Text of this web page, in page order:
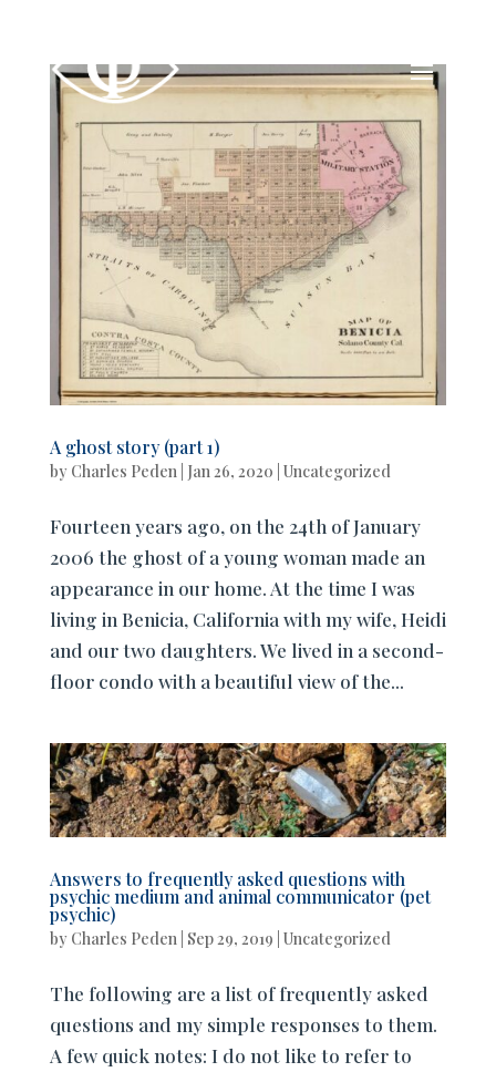
A ghost story (part 1)
by Charles Peden| Jan 26, 2020 Uncategorized
Fourteen years ago, on the 24th of January
2006 the ghost of a young woman made an
appearance in our home. At the time I was
living in Benicia, California with my wife, Heidi
and our two daughters. We lived in a second-
floor condo with a beautiful view of the...
Answers to frequently asked questions with
psychic medium and animal communicator (pet
psychic)
by Charles Peden Sep 29, 2019 Uncategorized
The following are a list of frequently asked
questions and my simple responses to them.
A few quick notes: I do not like to refer to